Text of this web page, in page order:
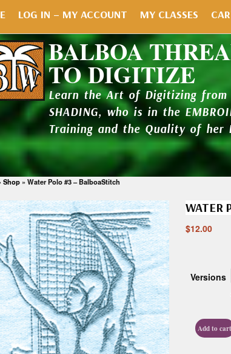
LOG IN – MY ACCOUNT MY CLASSES
BALBOA
TO DIGITIZE
Learn the Art of Digitizing from
SHADING, who is in the
Training and the Quality of her
Shop » Water Polo #3 – BalboaStitch
WATER
$12.00
Versions
Add to cart